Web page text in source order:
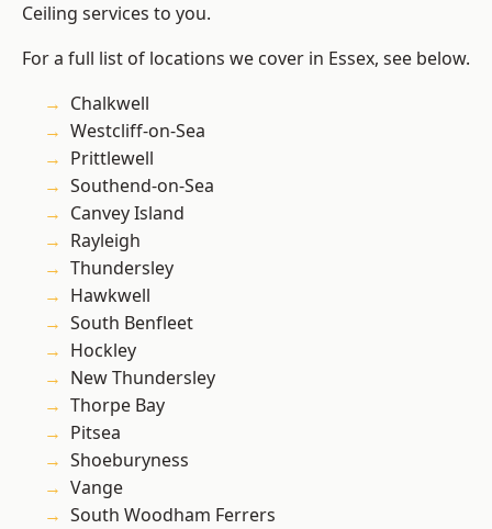
Ceiling services to you.
For a full list of locations we cover in Essex, see below.
Chalkwell
Westcliff-on-Sea
Prittlewell
Southend-on-Sea
Canvey Island
Rayleigh
Thundersley
Hawkwell
South Benfleet
Hockley
New Thundersley
Thorpe Bay
Pitsea
Shoeburyness
Vange
South Woodham Ferrers